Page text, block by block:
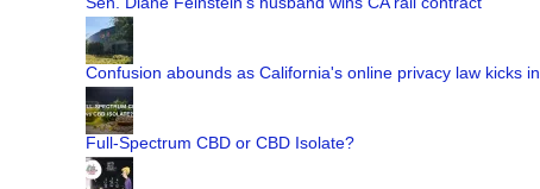
Confusion abounds as California's online privacy law kicks in
Full-Spectrum CBD or CBD Isolate?